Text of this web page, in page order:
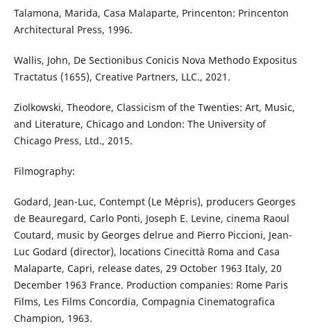
Talamona, Marida, Casa Malaparte, Princenton: Princenton
Architectural Press, 1996.
Wallis, John, De Sectionibus Conicis Nova Methodo Expositus
Tractatus (1655), Creative Partners, LLC., 2021.
Ziolkowski, Theodore, Classicism of the Twenties: Art, Music,
and Literature, Chicago and London: The University of
Chicago Press, Ltd., 2015.
Filmography:
Godard, Jean-Luc, Contempt (Le Mépris), producers Georges
de Beauregard, Carlo Ponti, Joseph E. Levine, cinema Raoul
Coutard, music by Georges delrue and Pierro Piccioni, Jean-
Luc Godard (director), locations Cinecittà Roma and Casa
Malaparte, Capri, release dates, 29 October 1963 Italy, 20
December 1963 France. Production companies: Rome Paris
Films, Les Films Concordia, Compagnia Cinematografica
Champion, 1963.